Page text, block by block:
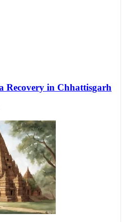
Recovery in Chhattisgarh